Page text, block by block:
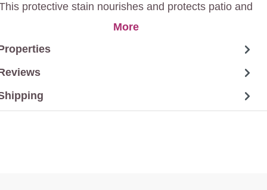
protective stain nourishes and protects patio and
garden wood.
More